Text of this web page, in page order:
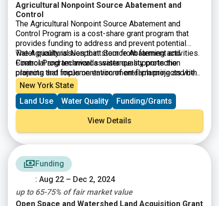
Agricultural Nonpoint Source Abatement and
Control
The Agricultural Nonpoint Source Abatement and
Control Program is a cost-share grant program that
provides funding to address and prevent potential
water quality issues that stem from farming activities.
Financial and technical assistance supports the
planning and implementation of on-farm projects with
the goal of improving water quality in New York’s
waterways. The program seeks to support New York’s
diverse agricultural businesses in their efforts to
implement best management practice systems that
improve water quality and environmental stewardship.
The Agricultural Nonpoint Source Abatement and
Control Program awards water quality protection
projects that focus on environmental planning and best
management practice systems. Projects include
conservation measures, such as nutrient management
through manure storage, vegetative buffers along
streams, and conservation cover crops.
New York State
Land Use
Water Quality Funding/Grants
View Details
Funding
: Aug 22 – Dec 2, 2024
up to 65-75% of fair market value
Open Space and Watershed Land Acquisition Grant